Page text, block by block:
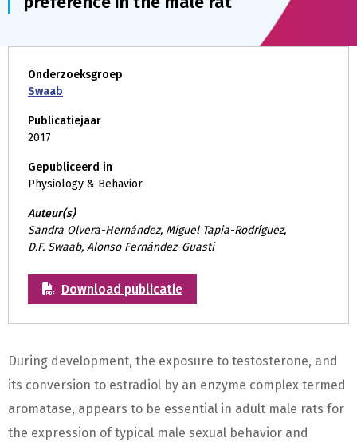
Onderzoeksgroep
Swaab
Publicatiejaar
2017
Gepubliceerd in
Physiology & Behavior
Auteur(s)
Sandra Olvera-Hernández, Miguel Tapia-Rodríguez,
D.F. Swaab, Alonso Fernández-Guasti
Download publicatie
During development, the exposure to testosterone, and
its conversion to estradiol by an enzyme complex termed
aromatase, appears to be essential in adult male rats for
the expression of typical male sexual behavior and